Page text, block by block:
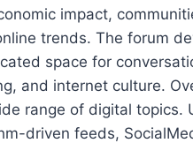
impact,
trends. The forum
space for
and internet culture.
range of digital topics.
driven feeds,